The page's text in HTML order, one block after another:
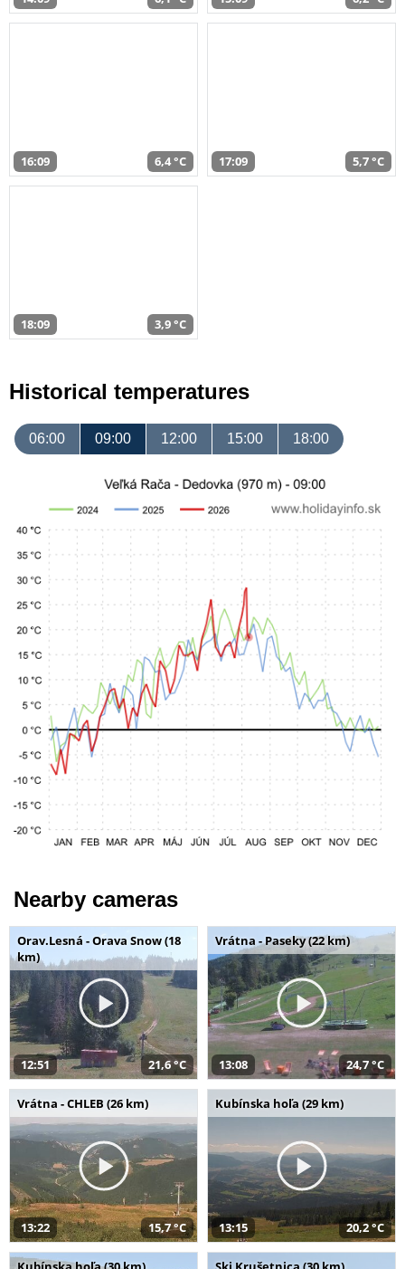
16:09 6,4 °C 17:09 5,7 °C
18:09 3,9 °C
Historical temperatures
06:00 09:00 12:00 15:00 18:00
Nearby cameras
Orav.Lesná - Orava Snow (18
km)
12:51 21,6 °C
Vrátna - Paseky (22 km)
13:08 24,7 °C
Vrátna - CHLEB (26 km)
13:22 15,7 °C
Kubínska hoľa (29 km)
13:15 20,2 °C